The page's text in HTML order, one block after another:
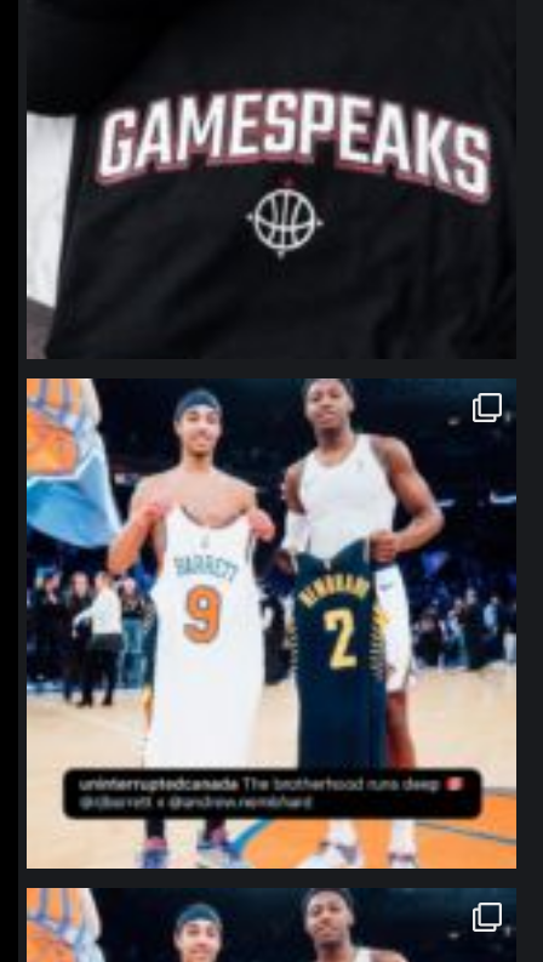
northpolehoops
Jan 12
northpolehoops
Jan 12